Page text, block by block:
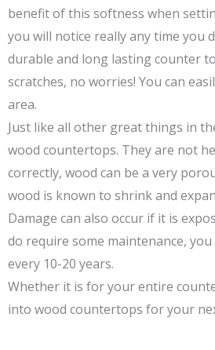
benefit of this softness when
you will notice really any time you
durable and long lasting counter
scratches, no worries! You can
area.
Just like all other great things in
wood countertops. They are not
correctly, wood can be a very
wood is known to shrink and
Damage can also occur if it is
do require some maintenance,
every 10-20 years.
Whether it is for your entire
into wood countertops for your